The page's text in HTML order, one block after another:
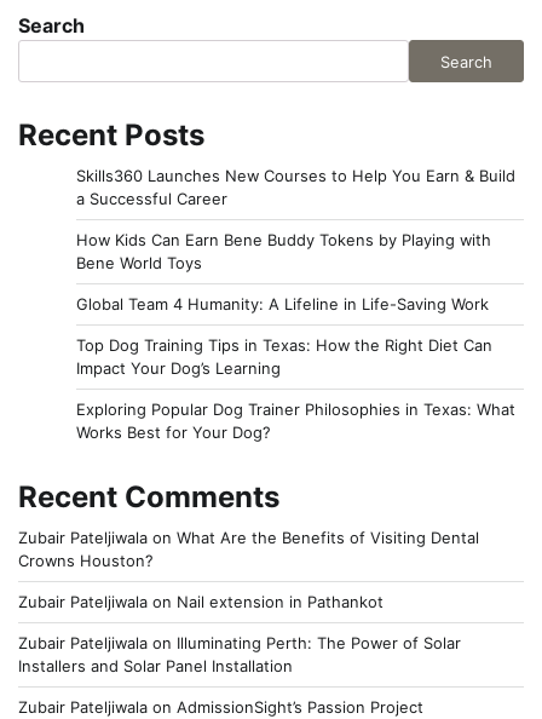
Search
Search
Recent Posts
Skills360 Launches New Courses to Help You Earn & Build
a Successful Career
How Kids Can Earn Bene Buddy Tokens by Playing with
Bene World Toys
Global Team 4 Humanity: A Lifeline in Life-Saving Work
Top Dog Training Tips in Texas: How the Right Diet Can
Impact Your Dog’s Learning
Exploring Popular Dog Trainer Philosophies in Texas: What
Works Best for Your Dog?
Recent Comments
Zubair Pateljiwala on What Are the Benefits of Visiting Dental
Crowns Houston?
Zubair Pateljiwala on Nail extension in Pathankot
Zubair Pateljiwala on Illuminating Perth: The Power of Solar
Installers and Solar Panel Installation
Zubair Pateljiwala on AdmissionSight’s Passion Project